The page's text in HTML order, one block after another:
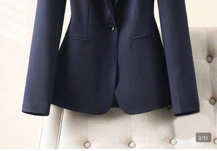
1/11